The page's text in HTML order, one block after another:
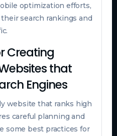
optimization efforts,
search rankings and
Creating
that
Engines
website that ranks high
careful planning and
some best practices for